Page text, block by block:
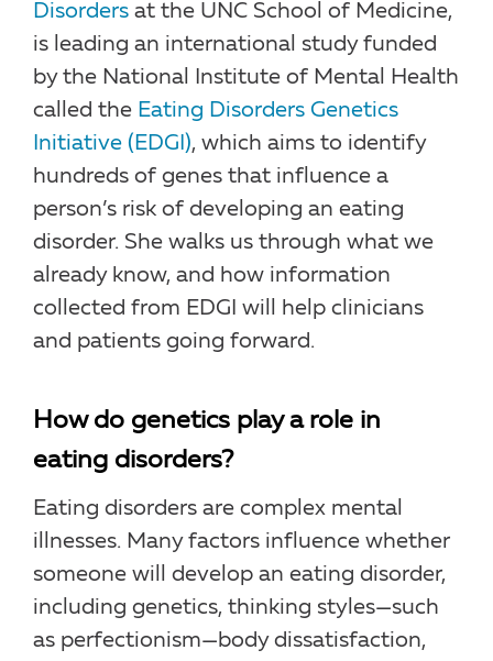
Disorders at the UNC School of Medicine,
is leading an international study funded
by the National Institute of Mental Health
called the Eating Disorders Genetics
Initiative (EDGI), which aims to identify
hundreds of genes that influence a
person’s risk of developing an eating
disorder. She walks us through what we
already know, and how information
collected from EDGI will help clinicians
and patients going forward.
How do genetics play a role in
eating disorders?
Eating disorders are complex mental
illnesses. Many factors influence whether
someone will develop an eating disorder,
including genetics, thinking styles—such
as perfectionism—body dissatisfaction,